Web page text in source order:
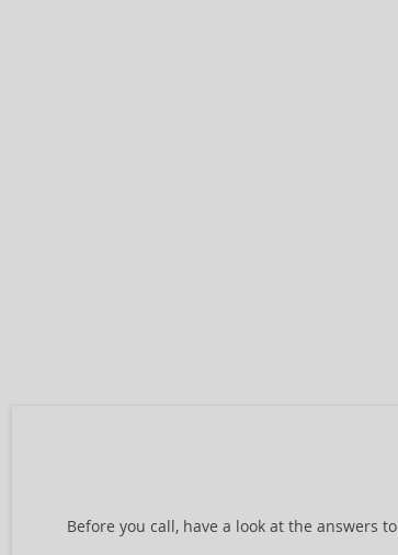
Before you call, have a look at the answers to